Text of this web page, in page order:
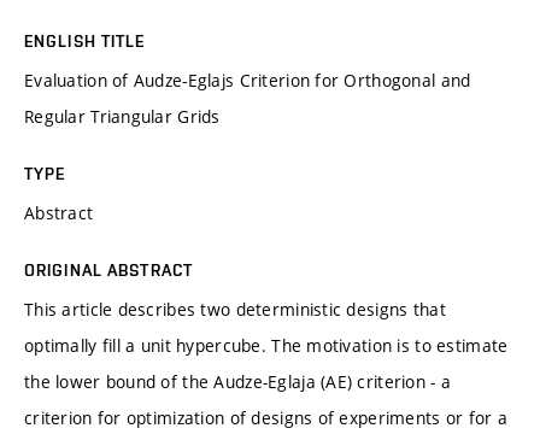
ENGLISH TITLE
Evaluation of Audze-Eglajs Criterion for Orthogonal and
Regular Triangular Grids
TYPE
Abstract
ORIGINAL ABSTRACT
This article describes two deterministic designs that
optimally fill a unit hypercube. The motivation is to estimate
the lower bound of the Audze-Eglaja (AE) criterion - a
criterion for optimization of designs of experiments or for a